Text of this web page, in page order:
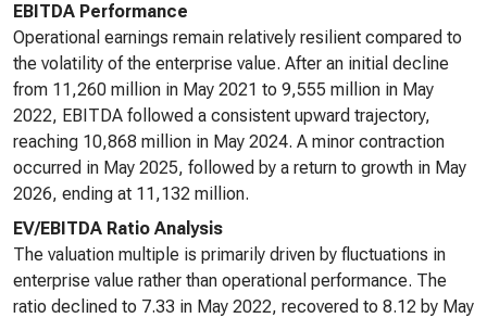
EBITDA Performance
Operational earnings remain relatively resilient compared to
the volatility of the enterprise value. After an initial decline
from 11,260 million in May 2021 to 9,555 million in May
2022, EBITDA followed a consistent upward trajectory,
reaching 10,868 million in May 2024. A minor contraction
occurred in May 2025, followed by a return to growth in May
2026, ending at 11,132 million.
EV/EBITDA Ratio Analysis
The valuation multiple is primarily driven by fluctuations in
enterprise value rather than operational performance. The
ratio declined to 7.33 in May 2022, recovered to 8.12 by May